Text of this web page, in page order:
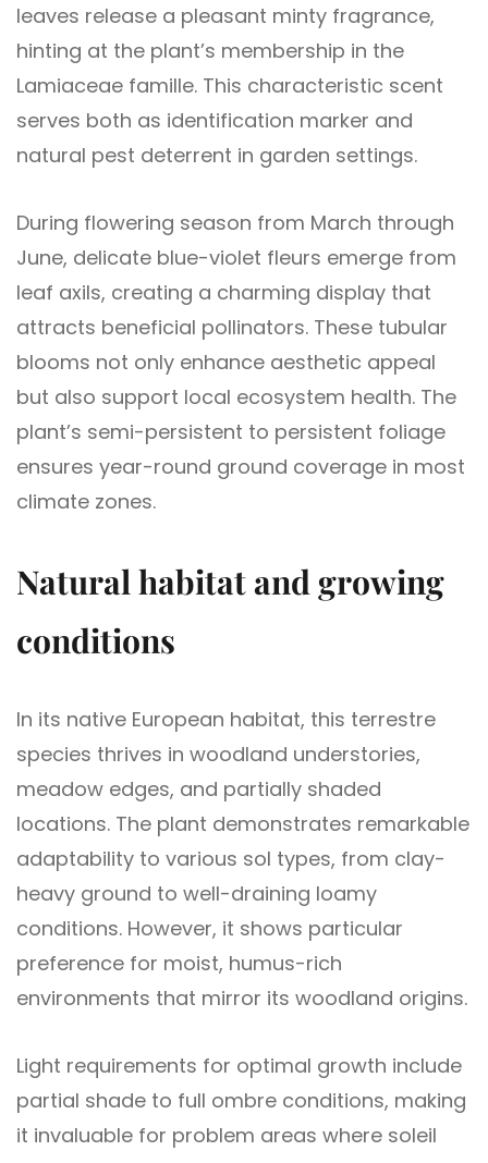
leaves release a pleasant minty fragrance,
hinting at the plant’s membership in the
Lamiaceae famille. This characteristic scent
serves both as identification marker and
natural pest deterrent in garden settings.
During flowering season from March through
June, delicate blue-violet fleurs emerge from
leaf axils, creating a charming display that
attracts beneficial pollinators. These tubular
blooms not only enhance aesthetic appeal
but also support local ecosystem health. The
plant’s semi-persistent to persistent foliage
ensures year-round ground coverage in most
climate zones.
Natural habitat and growing
conditions
In its native European habitat, this terrestre
species thrives in woodland understories,
meadow edges, and partially shaded
locations. The plant demonstrates remarkable
adaptability to various sol types, from clay-
heavy ground to well-draining loamy
conditions. However, it shows particular
preference for moist, humus-rich
environments that mirror its woodland origins.
Light requirements for optimal growth include
partial shade to full ombre conditions, making
it invaluable for problem areas where soleil